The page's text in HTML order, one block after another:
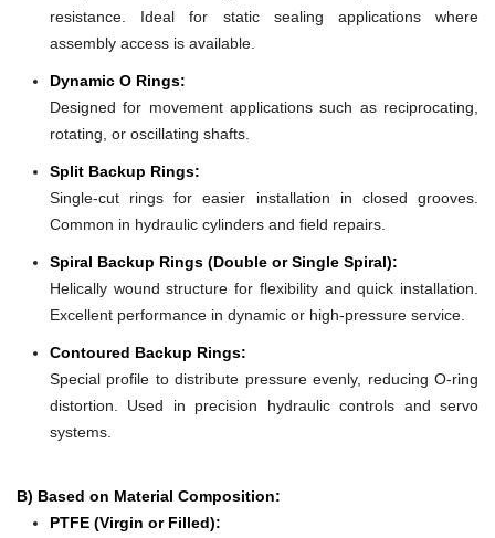
resistance. Ideal for static sealing applications where
assembly access is available.
Dynamic O Rings:
Designed for movement applications such as reciprocating,
rotating, or oscillating shafts.
Split Backup Rings:
Single-cut rings for easier installation in closed grooves.
Common in hydraulic cylinders and field repairs.
Spiral Backup Rings (Double or Single Spiral):
Helically wound structure for flexibility and quick installation.
Excellent performance in dynamic or high-pressure service.
Contoured Backup Rings:
Special profile to distribute pressure evenly, reducing O-ring
distortion. Used in precision hydraulic controls and servo
systems.
B) Based on Material Composition:
PTFE (Virgin or Filled):